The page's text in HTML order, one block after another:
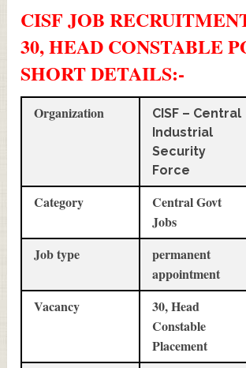
CISF JOB
30, HEAD CONSTABLE
SHORT DETAILS:-
Organization
CISF – Central
Industrial
Security
Force
Category
Central Govt
Jobs
Job type
permanent
appointment
Vacancy
30, Head
Constable
Placement